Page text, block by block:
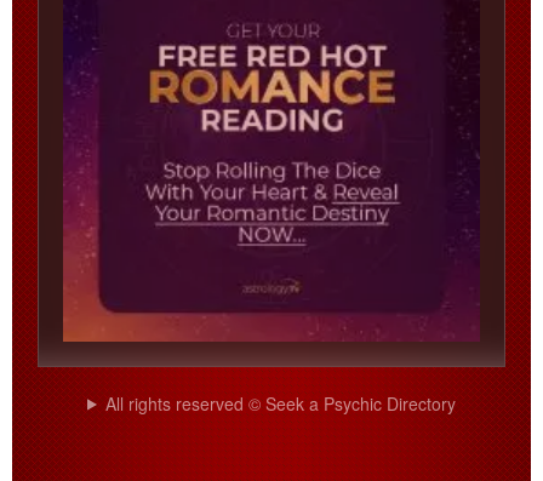
All rights reserved © Seek a Psychic Directory